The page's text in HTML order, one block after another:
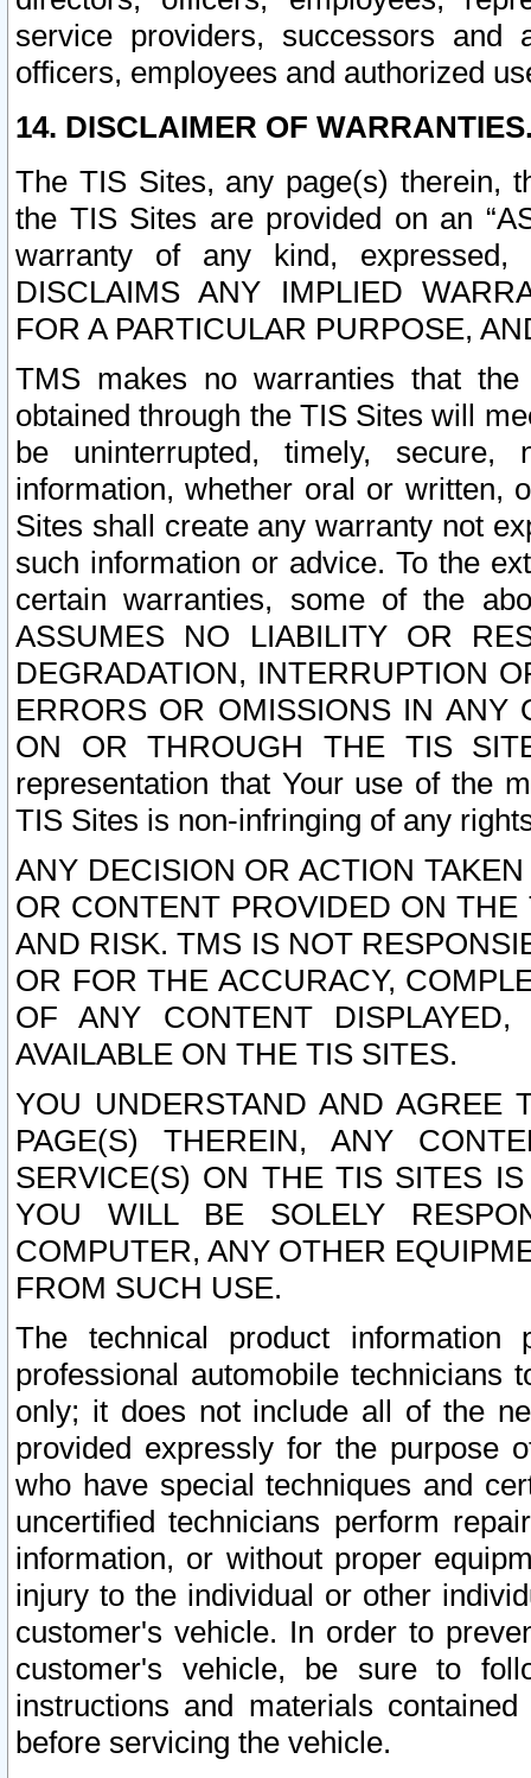
service providers, successors and
officers, employees and authorized
14. DISCLAIMER OF
The TIS Sites, any page(s) therein,
the TIS Sites are provided on an
warranty of any kind, expressed,
DISCLAIMS ANY IMPLIED
FOR A PARTICULAR PURPOSE,
TMS makes no warranties that
obtained through the TIS Sites will
be uninterrupted, timely,
information, whether oral or written,
Sites shall create any warranty not
such information or advice. To the
certain warranties, some of the
ASSUMES NO LIABILITY OR
DEGRADATION, INTERRUPTION
ERRORS OR OMISSIONS IN ANY
ON OR THROUGH THE TIS
representation that Your use of the
TIS Sites is non-infringing of any
ANY DECISION OR ACTION
OR CONTENT PROVIDED ON
AND RISK. TMS IS NOT
OR FOR THE ACCURACY,
OF ANY CONTENT
AVAILABLE ON THE TIS SITES.
YOU UNDERSTAND AND AGREE
PAGE(S) THEREIN, ANY
SERVICE(S) ON THE TIS SITES
YOU WILL BE SOLELY
COMPUTER, ANY OTHER
FROM SUCH USE.
The technical product
professional automobile
only; it does not include all of the
provided expressly for the purpose
who have special techniques and
uncertified technicians perform
information, or without proper
injury to the individual or other
customer's vehicle. In order to
customer's vehicle, be sure to
instructions and materials
before servicing the vehicle.